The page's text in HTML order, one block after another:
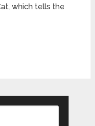
which tells the